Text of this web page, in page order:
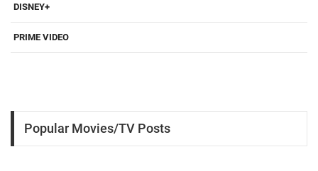
DISNEY+
PRIME VIDEO
Popular Movies/TV Posts